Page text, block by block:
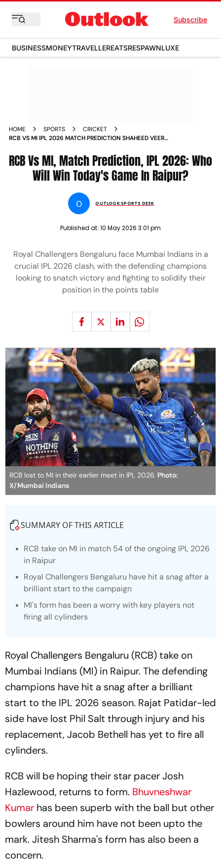
Subscribe
BUSINESSMONEYTRAVELLEREATSRESPAWNLUXE
HOME SPORTS
CRICKET
RCB VS MI IPL 2026 MATCH PREDICTION SHAHEED VEER
RCB Vs MI, Match Prediction, IPL 2026: Who
Will Win Today's Game In Raipur?
O OUTLOOK SPORTS DESK
Published at: 10 May 2026 3:01 pm
Royal Challengers Bengaluru face Mumbai Indians in a
crucial IPL 2026 clash, with the defending champions
looking to snatch victory and fighting to solidify their
position in the points table
RCB lost to MI in their earlier meet in IPL 2026. Photo:
X/Mumbai Indians
SUMMARY OF THIS ARTICLE
RCB take on MI in match 54 of the ongoing IPL 2026
in Raipur
Royal Challengers Bengaluru have hit a snag after a
brilliant start to the campaign
MI's form has been a worry with key players not
firing all cylinders
Royal Challengers Bengaluru (RCB) take on
Mumbai Indians (MI) in Raipur. The defending
champions have hit a snag after a brilliant
start to the IPL 2026 season. Rajat Patidar-led
side have lost Phil Salt through injury and his
replacement, Jacob Bethell has yet to fire all
cylinders.
RCB will be hoping their star pacer Josh
Hazlewood, returns to form. Bhuvneshwar
Kumar has been superb with the ball but other
bowlers around him have not been upto the
mark. Jitesh Sharma's form has also been a
concern.